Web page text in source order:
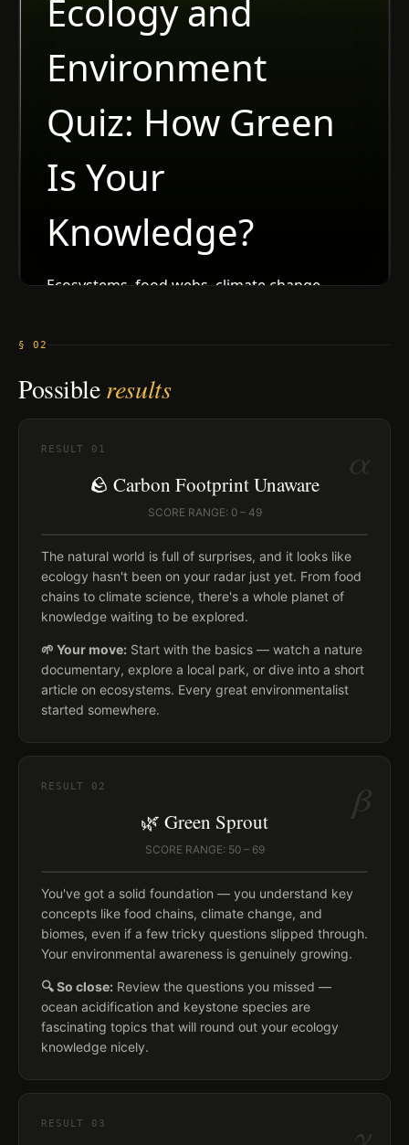
§ 02
Possibleresults
α
RESULT 01
🪨 Carbon Footprint Unaware
SCORE RANGE: 0 – 49
The natural world is full of surprises, and it looks like
ecology hasn't been on your radar just yet. From food
chains to climate science, there's a whole planet of
knowledge waiting to be explored.
🌱 Your move: Start with the basics — watch a nature
documentary, explore a local park, or dive into a short
article on ecosystems. Every great environmentalist
started somewhere.
β
RESULT 02
🌿 Green Sprout
SCORE RANGE: 50 – 69
You've got a solid foundation — you understand key
concepts like food chains, climate change, and
biomes, even if a few tricky questions slipped through.
Your environmental awareness is genuinely growing.
🔍 So close: Review the questions you missed —
ocean acidification and keystone species are
fascinating topics that will round out your ecology
knowledge nicely.
γ
RESULT 03